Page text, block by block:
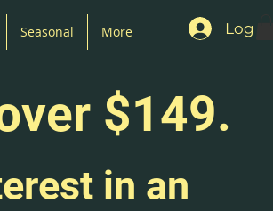
Seasonal More Log In
$149.
in an